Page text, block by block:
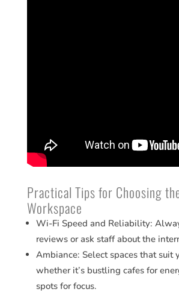
Practical Tips for Choosing
Workspace
Wi-Fi Speed and Reliability:
reviews or ask staff about the
Ambiance: Select spaces that suit
whether it’s bustling cafes for
spots for focus.